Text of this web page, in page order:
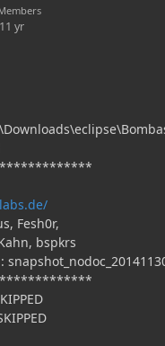
11 yr
Fesh0r,
bspkrs